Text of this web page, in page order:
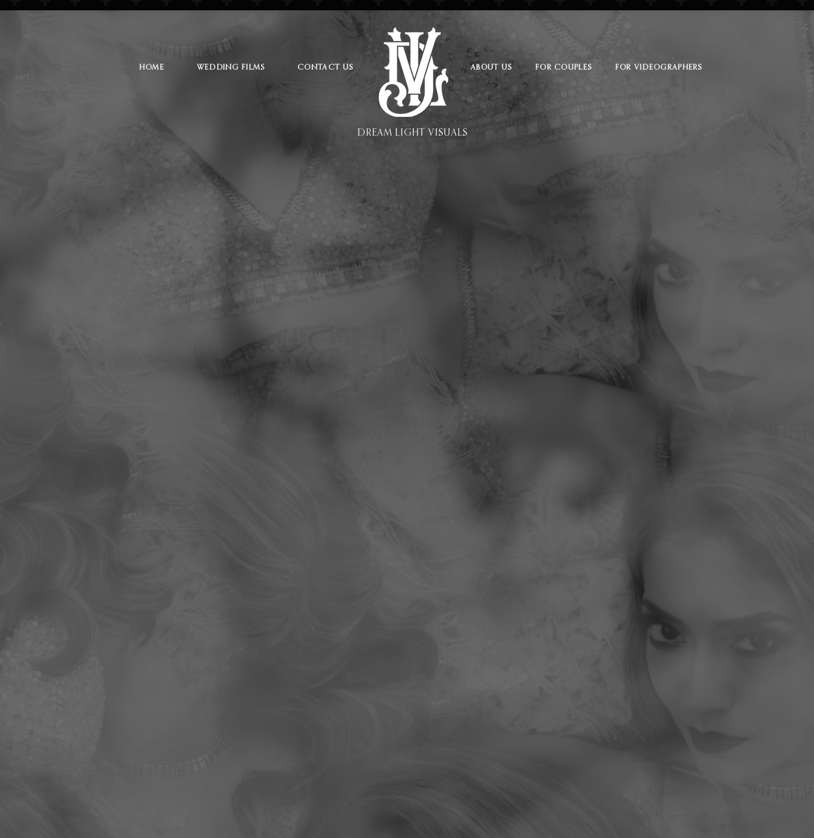
HOME WEDDING FILMS CONTACT US ABOUT US FOR COUPLES FOR VIDEOGRAPHERS
DREAM LIGHT VISUALS